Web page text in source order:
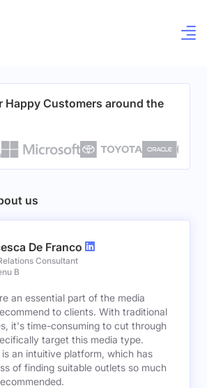
Happy Customers around the
us
De Franco
Consultant
B
an essential part of the media
to clients. With traditional
it's time-consuming to cut through
target this media type.
an intuitive platform, which has
of finding suitable outlets so much